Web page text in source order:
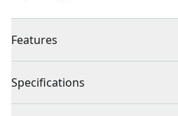
Features
2-speed control ranges from 0-
Specifications